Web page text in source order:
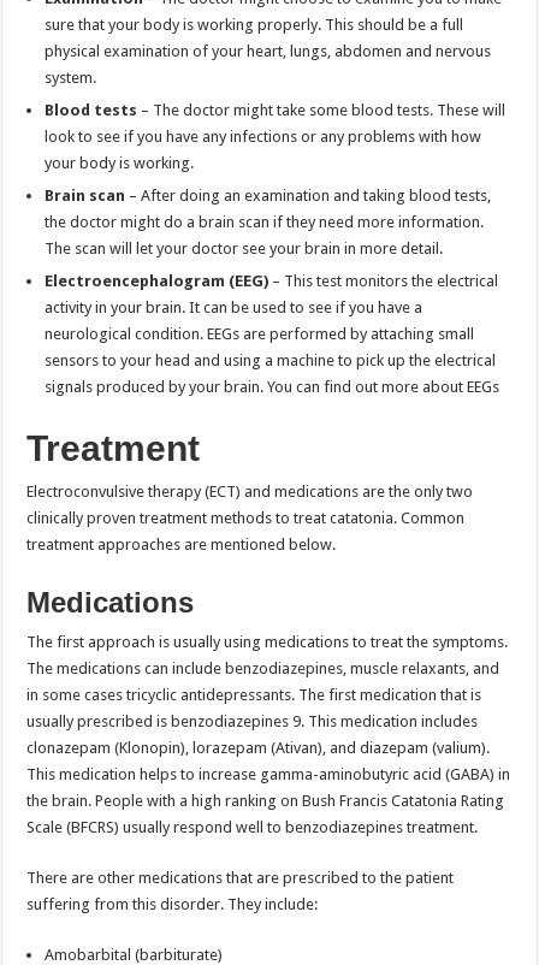
sure that your body is working properly. This should be a full
physical examination of your heart, lungs, abdomen and nervous
system.
Blood tests – The doctor might take some blood tests. These will
look to see if you have any infections or any problems with how
your body is working.
Brain scan – After doing an examination and taking blood tests,
the doctor might do a brain scan if they need more information.
The scan will let your doctor see your brain in more detail.
Electroencephalogram (EEG) – This test monitors the electrical
activity in your brain. It can be used to see if you have a
neurological condition. EEGs are performed by attaching small
sensors to your head and using a machine to pick up the electrical
signals produced by your brain. You can find out more about EEGs
Treatment
Electroconvulsive therapy (ECT) and medications are the only two
clinically proven treatment methods to treat catatonia. Common
treatment approaches are mentioned below.
Medications
The first approach is usually using medications to treat the symptoms.
The medications can include benzodiazepines, muscle relaxants, and
in some cases tricyclic antidepressants. The first medication that is
usually prescribed is benzodiazepines 9. This medication includes
clonazepam (Klonopin), lorazepam (Ativan), and diazepam (valium).
This medication helps to increase gamma-aminobutyric acid (GABA) in
the brain. People with a high ranking on Bush Francis Catatonia Rating
Scale (BFCRS) usually respond well to benzodiazepines treatment.
There are other medications that are prescribed to the patient
suffering from this disorder. They include:
Amobarbital (barbiturate)